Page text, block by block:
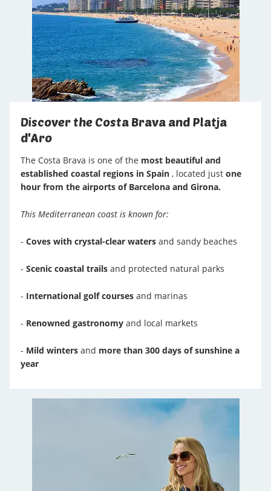
Discover the Costa Brava and Platja
d'Aro
The Costa Brava is one of the most beautiful and
established coastal regions in Spain , located just one
hour from the airports of Barcelona and Girona.
This Mediterranean coast is known for:
- Coves with crystal-clear waters and sandy beaches
- Scenic coastal trails and protected natural parks
- International golf courses and marinas
- Renowned gastronomy and local markets
- Mild winters and more than 300 days of sunshine a
year